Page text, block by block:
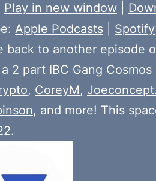
Play in new window
Apple Podcasts Spotify
back to another episode
2 part IBC Gang
, CoreyM,
, and more! This